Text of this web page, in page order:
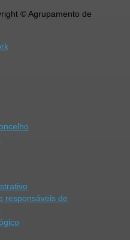
© Agrupamento de
responsáveis de